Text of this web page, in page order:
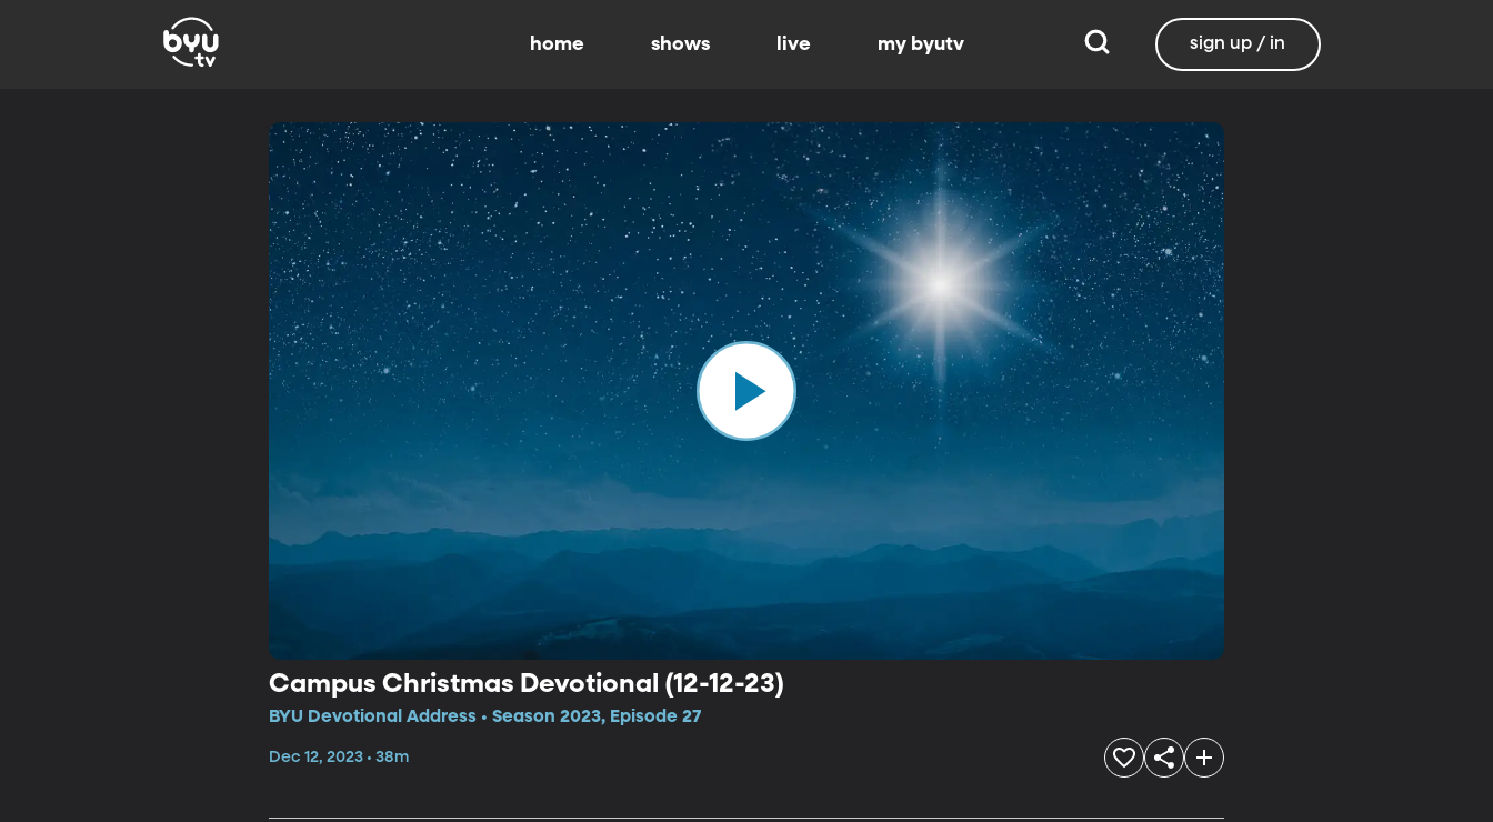
home shows live my byutv sign up / in
Campus Christmas Devotional (12-12-23)
BYU Devotional Address • Season 2023, Episode 27
Dec 12, 2023 • 38m